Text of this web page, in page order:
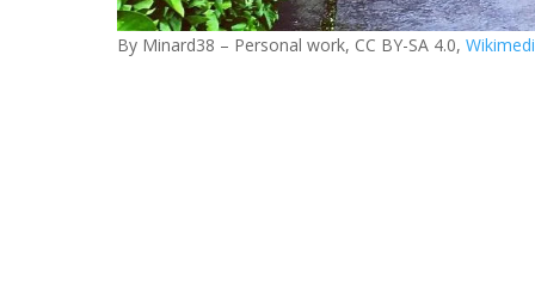
By Minard38 – Personal work, CC BY-SA 4.0,